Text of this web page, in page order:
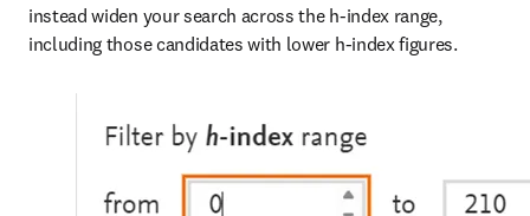
instead widen your search across the h-index range,
including those candidates with lower h-index figures.